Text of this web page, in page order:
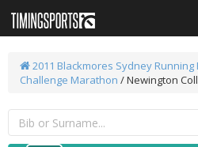
2011 Blackmores Sydney Running
Challenge Marathon / Newington